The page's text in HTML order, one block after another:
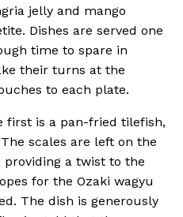
jelly and mango
Dishes are served one
time to spare in
their turns at the
to each plate.
first is a pan-fried tilefish,
scales are left on the
a twist to the
for the Ozaki wagyu
The dish is generously